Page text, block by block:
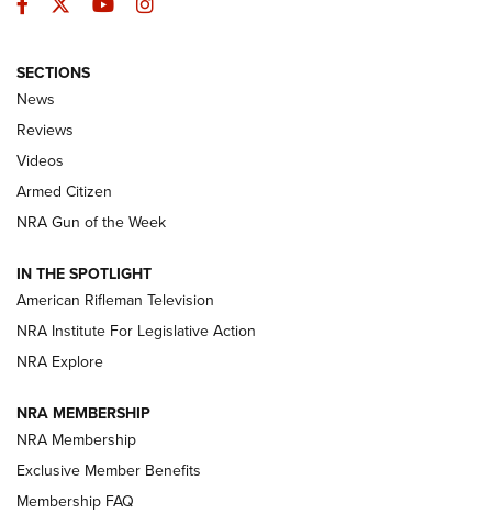
The Armed Citizen® Aug. 7, 2026 | An
Official Journal Of The NRA
ARMED CITIZEN
ONLINE
NRA Women | The Armed Citizen® Reload August 7, 2026
NRA Women | The Armed Citizen® Reload July 24, 2026
ARMED CITIZEN
AMERICAN RIFLEMAN NEWS
SECTIONS
News
Reviews
Videos
Armed Citizen
NRA Gun of the Week
IN THE SPOTLIGHT
American Rifleman Television
NRA Institute For Legislative Action
NRA Explore
NRA MEMBERSHIP
NRA Membership
Exclusive Member Benefits
Membership FAQ